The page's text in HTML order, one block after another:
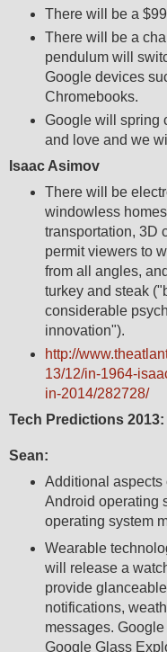
There will be a
There will be a
pendulum will
Google devices
Chromebooks.
Google will spring
and love and we
Isaac Asimov
There will be
windowless
transportation, 3D
permit viewers to
from all angles,
turkey and steak
considerable
innovation").
http://
13/12/in-1964-
in-2014/282728/
Tech Predictions 2013:
Sean:
Additional aspects
Android operating
operating system
Wearable
will release a
provide
notifications,
messages.
Google Glass